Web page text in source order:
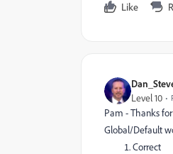
Like
Level 10
Pam - Thanks
Global/Default
Correct